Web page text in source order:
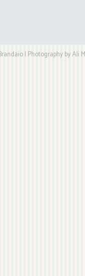
| Photography by Ali